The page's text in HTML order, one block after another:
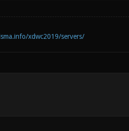
xdwc2019/servers/